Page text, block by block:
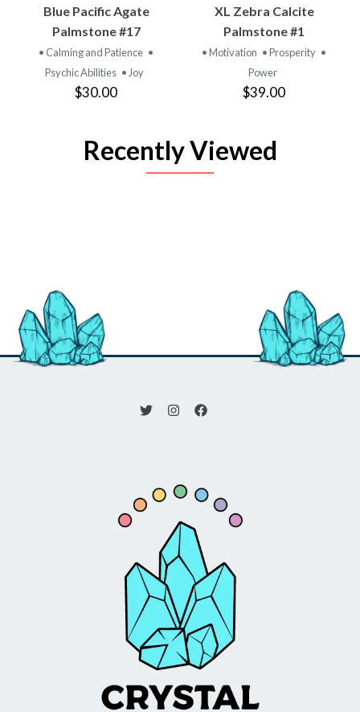
Blue Pacific Agate
Palmstone #17
• Calming and Patience •
Psychic Abilities • Joy
$30.00
XL Zebra Calcite
Palmstone #1
• Motivation • Prosperity •
Power
$39.00
Recently Viewed